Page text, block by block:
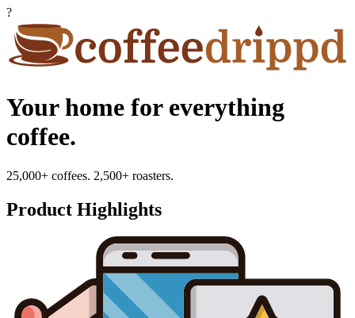
?
Your home for everything
coffee.
25,000+ coffees. 2,500+ roasters.
Product Highlights